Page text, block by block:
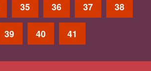
35 36 37 38
39 40 41